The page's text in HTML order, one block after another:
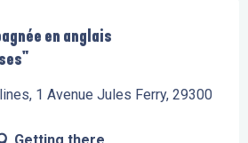
en anglais
1 Avenue Jules Ferry, 29300